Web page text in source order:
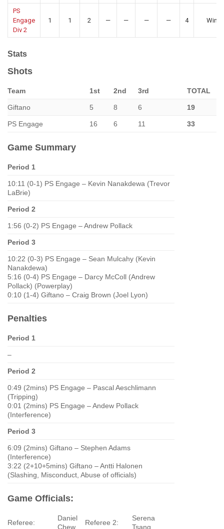
PS
Engage
Div 2
1 1 2 — — — — 4 Win
Stats
Shots
Team 1st 2nd 3rd TOTAL
Giftano 5 8 6 19
PS Engage 16 6 11 33
Game Summary
Period 1
10:11 (0-1) PS Engage – Kevin Nanakdewa (Trevor
LaBrie)
Period 2
1:56 (0-2) PS Engage – Andrew Pollack
Period 3
10:22 (0-3) PS Engage – Sean Mulcahy (Kevin
Nanakdewa)
5:16 (0-4) PS Engage – Darcy McColl (Andrew
Pollack) (Powerplay)
0:10 (1-4) Giftano – Craig Brown (Joel Lyon)
Penalties
Period 1
–
Period 2
0:49 (2mins) PS Engage – Pascal Aeschlimann
(Tripping)
0:01 (2mins) PS Engage – Andew Pollack
(Interference)
Period 3
6:09 (2mins) Giftano – Stephen Adams
(Interference)
3:22 (2+10+5mins) Giftano – Antti Halonen
(Slashing, Misconduct, Abuse of officials)
Game Officials:
Referee:
Daniel
Chew
Referee 2:
Serena
Tsang